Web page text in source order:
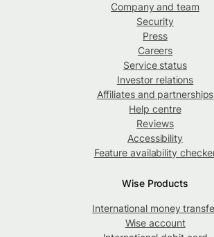
Company and team
Security
Press
Careers
Service status
Investor relations
Affiliates and partnerships
Help centre
Reviews
Accessibility
Feature availability
Wise Products
International money
Wise account